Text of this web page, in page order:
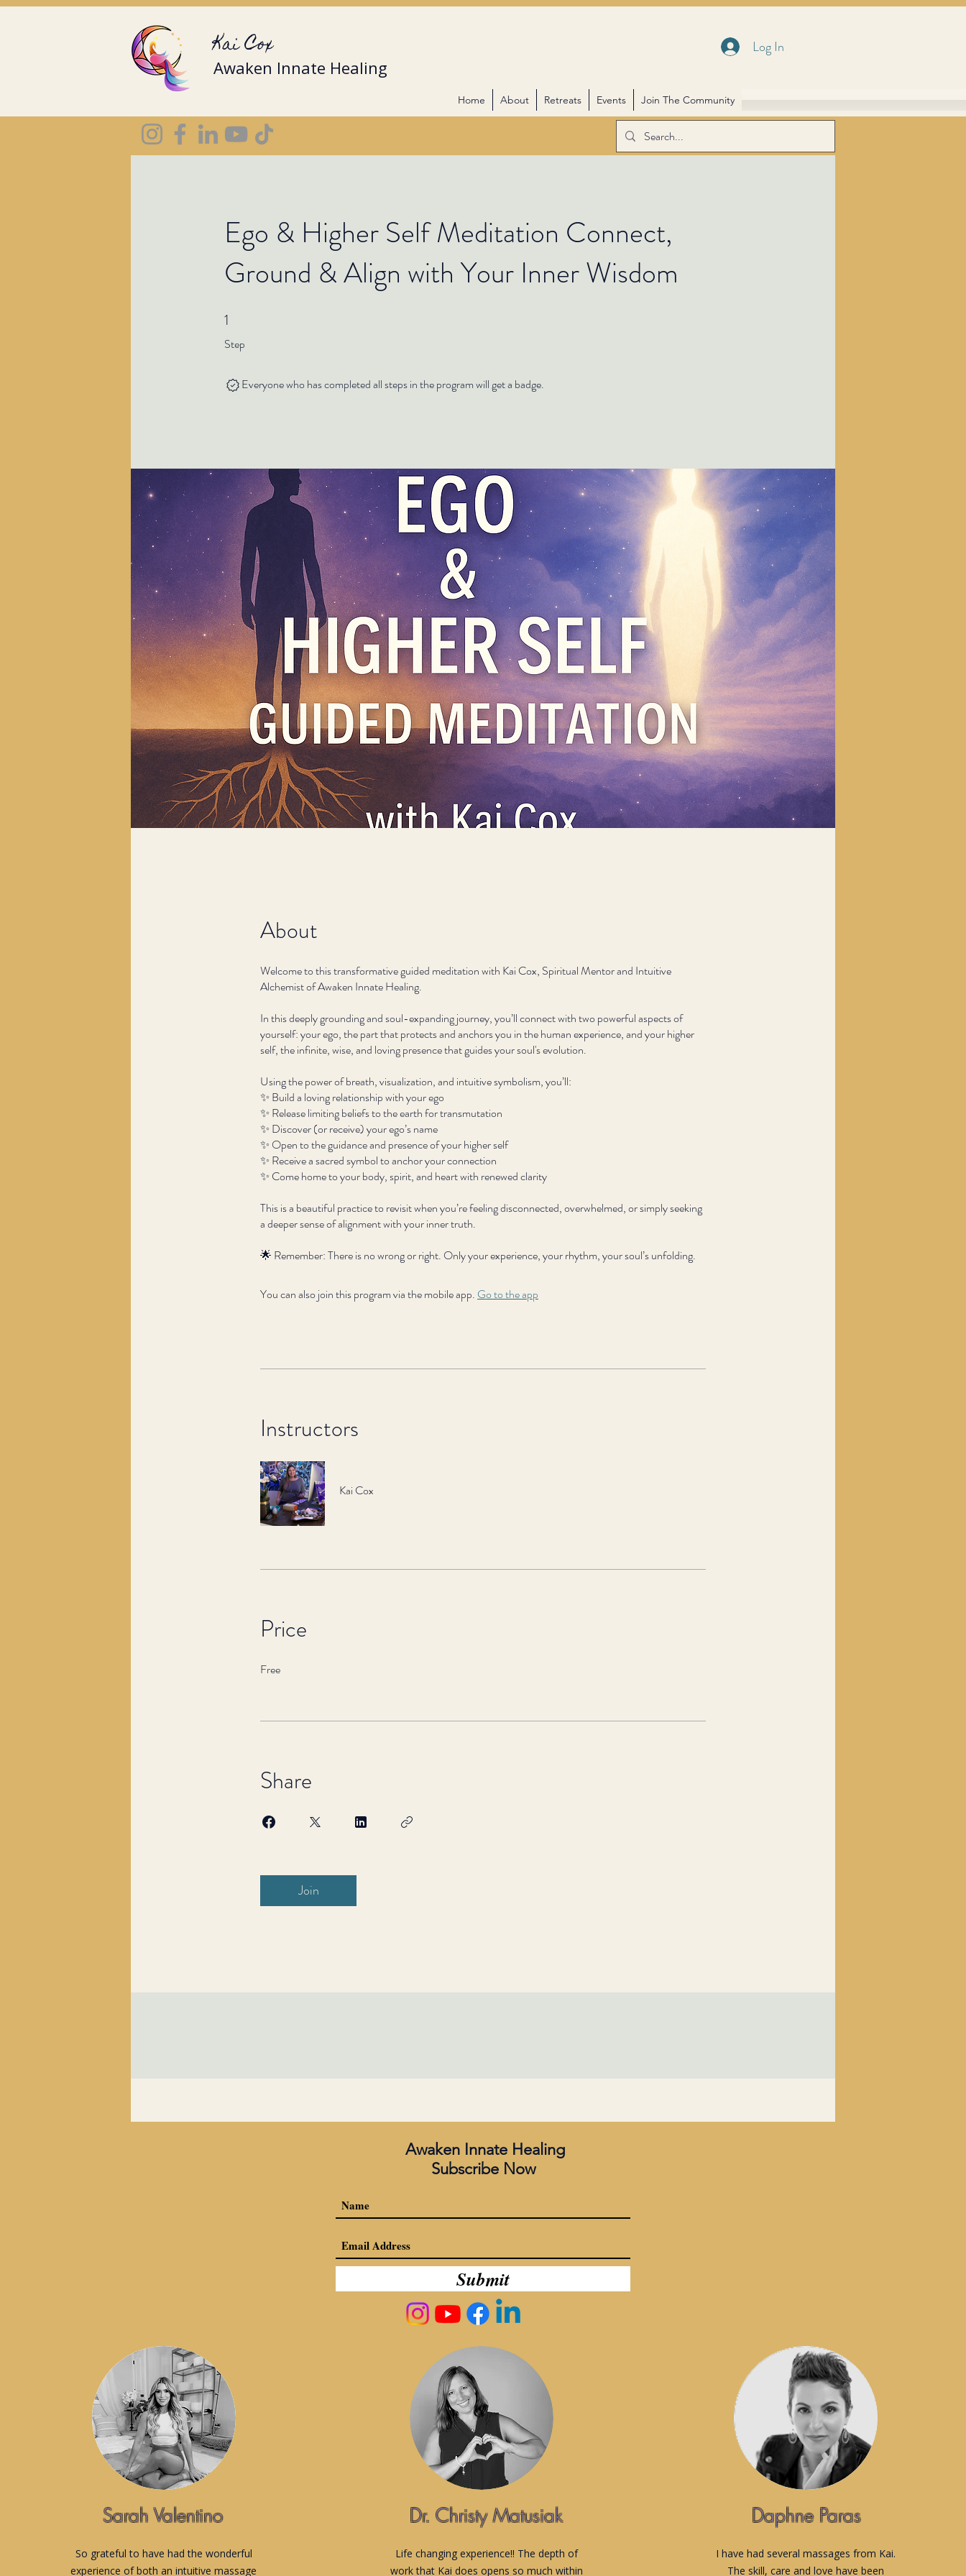
Log In
Kai Cox
Awaken Innate Healing
Home About Retreats Events Join The Community
Ego & Higher Self Meditation Connect,
Ground & Align with Your Inner Wisdom
1
Step
1 Step
Everyone who has completed all steps in the program will get a badge.
About
Welcome to this transformative guided meditation with Kai Cox, Spiritual Mentor and Intuitive
Alchemist of Awaken Innate Healing.
In this deeply grounding and soul-expanding journey, you’ll connect with two powerful aspects of
yourself: your ego, the part that protects and anchors you in the human experience, and your higher
self, the infinite, wise, and loving presence that guides your soul's evolution.
Using the power of breath, visualization, and intuitive symbolism, you’ll:
✨ Build a loving relationship with your ego
✨ Release limiting beliefs to the earth for transmutation
✨ Discover (or receive) your ego’s name
✨ Open to the guidance and presence of your higher self
✨ Receive a sacred symbol to anchor your connection
✨ Come home to your body, spirit, and heart with renewed clarity
This is a beautiful practice to revisit when you’re feeling disconnected, overwhelmed, or simply seeking
a deeper sense of alignment with your inner truth.
🌟 Remember: There is no wrong or right. Only your experience, your rhythm, your soul’s unfolding.
You can also join this program via the mobile app. Go to the app
Instructors
Kai Cox
Price
Free
Share
Join
Awaken Innate Healing
Subscribe Now
Submit
Sarah Valentino
So grateful to have had the wonderful
experience of both an intuitive massage
Dr. Christy Matusiak
Life changing experience!! The depth of
work that Kai does opens so much within
Daphne Paras
I have had several massages from Kai.
The skill, care and love have been